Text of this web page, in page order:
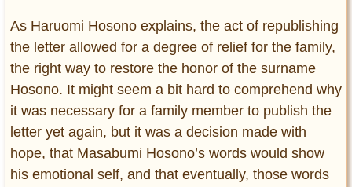
As Haruomi Hosono explains, the act of republishing
the letter allowed for a degree of relief for the family,
the right way to restore the honor of the surname
Hosono. It might seem a bit hard to comprehend why
it was necessary for a family member to publish the
letter yet again, but it was a decision made with
hope, that Masabumi Hosono’s words would show
his emotional self, and that eventually, those words